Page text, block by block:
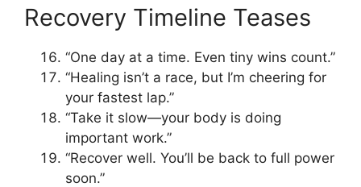
Recovery Timeline Teases
“One day at a time. Even tiny wins count.”
“Healing isn’t a race, but I’m cheering for
your fastest lap.”
“Take it slow—your body is doing
important work.”
“Recover well. You’ll be back to full power
soon.”